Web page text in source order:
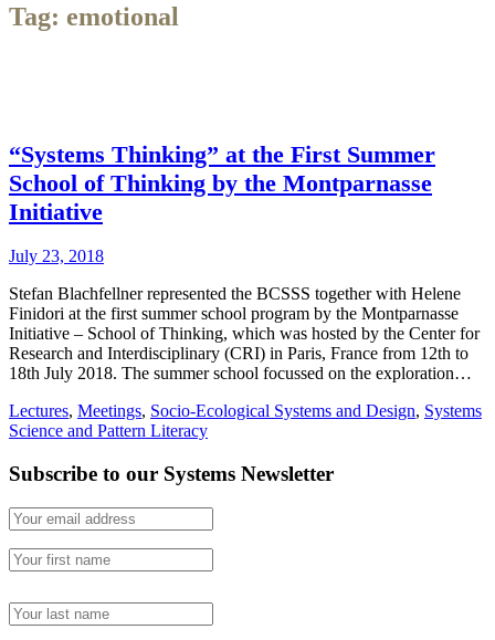
Tag: emotional
“Systems Thinking” at the First Summer
School of Thinking by the Montparnasse
Initiative
July 23, 2018
Stefan Blachfellner represented the BCSSS together with Helene
Finidori at the first summer school program by the Montparnasse
Initiative – School of Thinking, which was hosted by the Center for
Research and Interdisciplinary (CRI) in Paris, France from 12th to
18th July 2018. The summer school focussed on the exploration…
Lectures, Meetings, Socio-Ecological Systems and Design, Systems
Science and Pattern Literacy
Subscribe to our Systems Newsletter